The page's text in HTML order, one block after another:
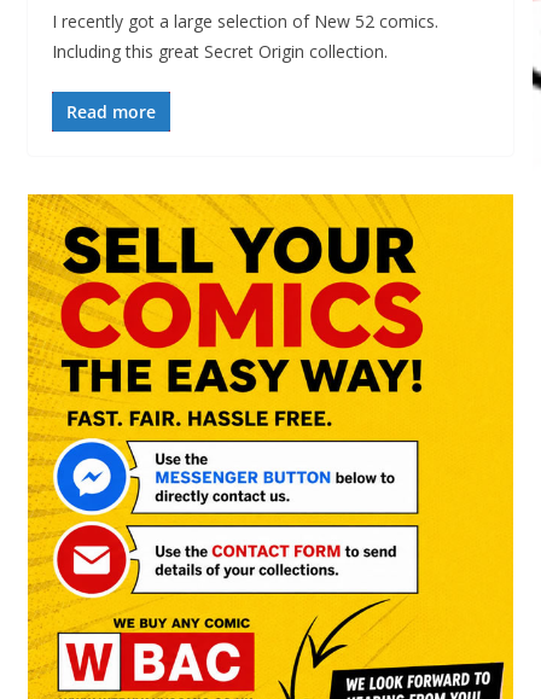
I recently got a large selection of New 52 comics.
Including this great Secret Origin collection.
Read more